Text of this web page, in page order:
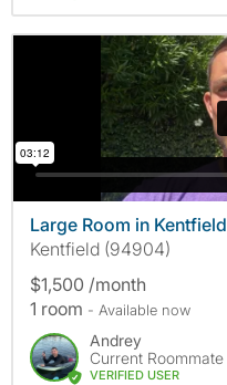
Large Room in Kentfield
Kentfield (94904)
$1,500 /month
1 room - Available now
Andrey
Current Roommate
VERIFIED USER